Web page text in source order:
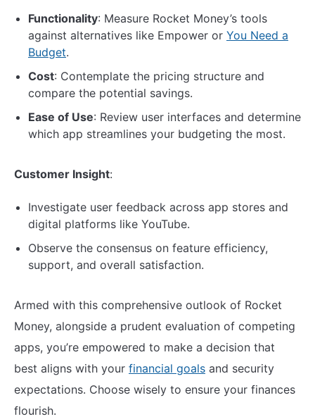
Functionality: Measure Rocket Money’s tools
against alternatives like Empower or You Need a
Budget.
Cost: Contemplate the pricing structure and
compare the potential savings.
Ease of Use: Review user interfaces and determine
which app streamlines your budgeting the most.
Customer Insight:
Investigate user feedback across app stores and
digital platforms like YouTube.
Observe the consensus on feature efficiency,
support, and overall satisfaction.
Armed with this comprehensive outlook of Rocket
Money, alongside a prudent evaluation of competing
apps, you’re empowered to make a decision that
best aligns with your financial goals and security
expectations. Choose wisely to ensure your finances
flourish.